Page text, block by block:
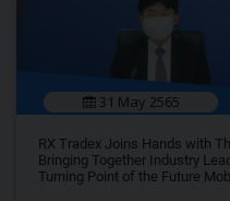
31 May 2565
RX Tradex Joins Hands with
Bringing Together Industry
Turning Point of the Future